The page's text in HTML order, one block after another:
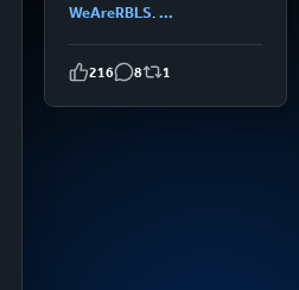
WeAreRBLS. ...
216 8 1